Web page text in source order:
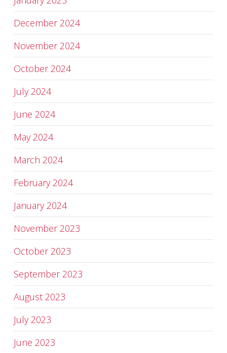
December 2024
November 2024
October 2024
July 2024
June 2024
May 2024
March 2024
February 2024
January 2024
November 2023
October 2023
September 2023
August 2023
July 2023
June 2023